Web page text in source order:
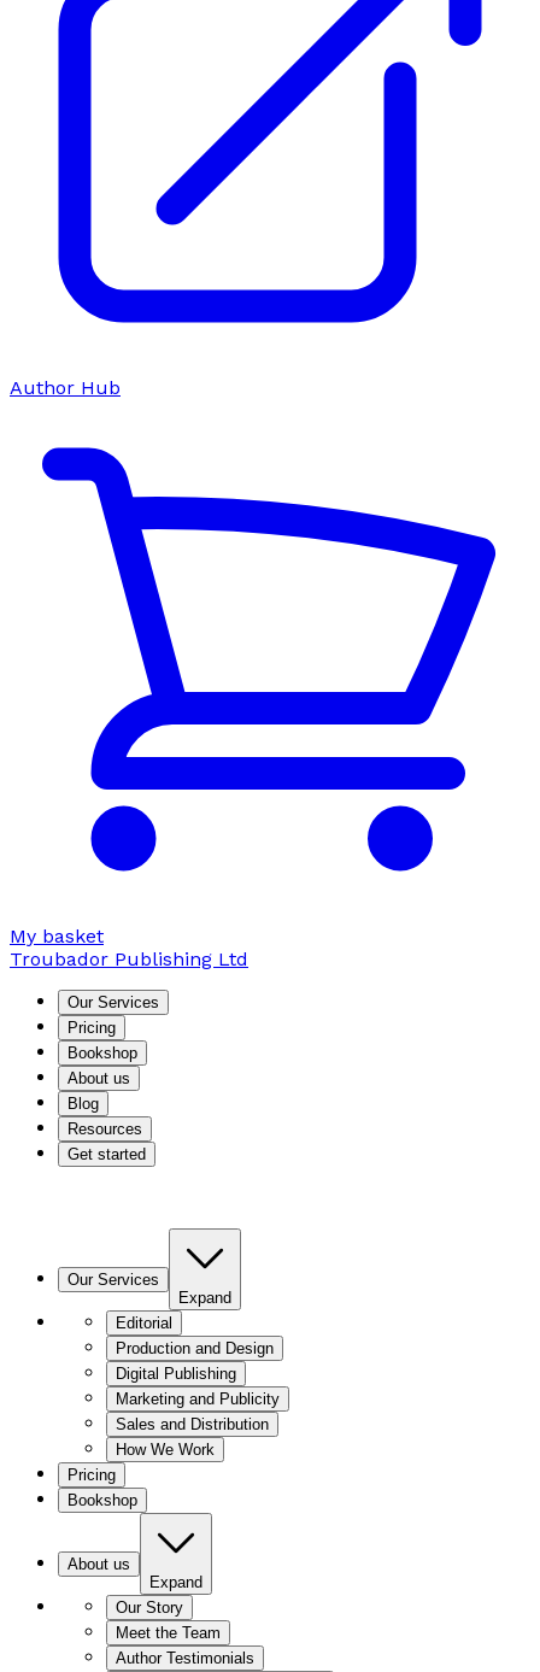
Author Hub
My basket
Troubador Publishing Ltd
Our Services
Pricing
Bookshop
About us
Blog
Resources
Get started
Our Services
Expand
Editorial
Production and Design
Digital Publishing
Marketing and Publicity
Sales and Distribution
How We Work
Pricing
Bookshop
About us
Expand
Our Story
Meet the Team
Author Testimonials